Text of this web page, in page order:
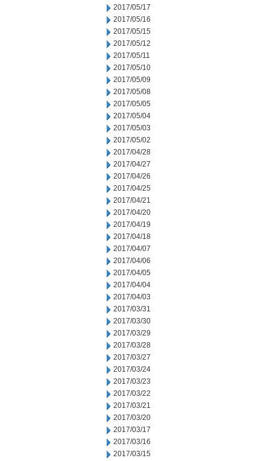
2017/05/17
2017/05/16
2017/05/15
2017/05/12
2017/05/11
2017/05/10
2017/05/09
2017/05/08
2017/05/05
2017/05/04
2017/05/03
2017/05/02
2017/04/28
2017/04/27
2017/04/26
2017/04/25
2017/04/21
2017/04/20
2017/04/19
2017/04/18
2017/04/07
2017/04/06
2017/04/05
2017/04/04
2017/04/03
2017/03/31
2017/03/30
2017/03/29
2017/03/28
2017/03/27
2017/03/24
2017/03/23
2017/03/22
2017/03/21
2017/03/20
2017/03/17
2017/03/16
2017/03/15